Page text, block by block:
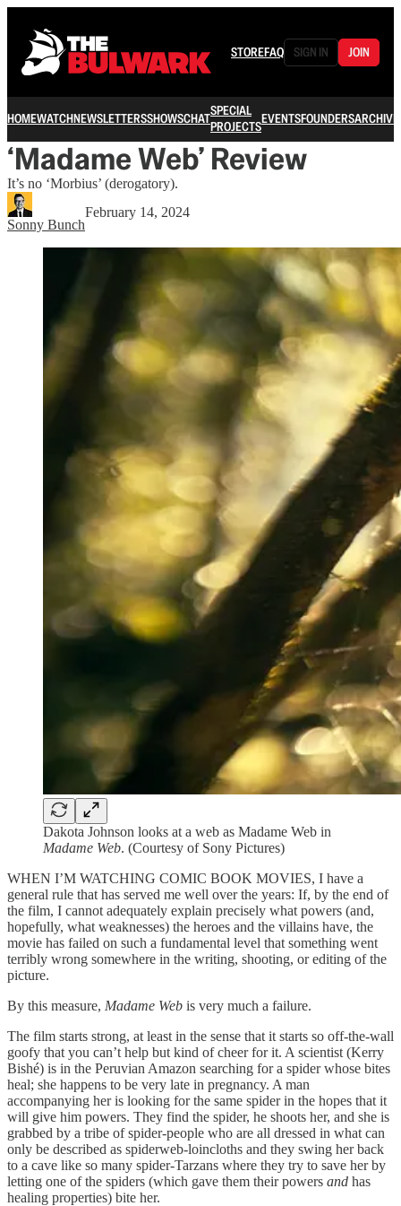
STOREFAQ SIGN IN JOIN
HOMEWATCHNEWSLETTERSSHOWSCHATSPECIAL
PROJECTSEVENTSFOUNDERSARCHIVE
‘Madame Web’ Review
It’s no ‘Morbius’ (derogatory).
Sonny Bunch
February 14, 2024
Dakota Johnson looks at a web as Madame Web in
Madame Web. (Courtesy of Sony Pictures)
WHEN I’M WATCHING COMIC BOOK MOVIES, I have a
general rule that has served me well over the years: If, by the end of
the film, I cannot adequately explain precisely what powers (and,
hopefully, what weaknesses) the heroes and the villains have, the
movie has failed on such a fundamental level that something went
terribly wrong somewhere in the writing, shooting, or editing of the
picture.
By this measure, Madame Web is very much a failure.
The film starts strong, at least in the sense that it starts so off-the-wall
goofy that you can’t help but kind of cheer for it. A scientist (Kerry
Bishé) is in the Peruvian Amazon searching for a spider whose bites
heal; she happens to be very late in pregnancy. A man
accompanying her is looking for the same spider in the hopes that it
will give him powers. They find the spider, he shoots her, and she is
grabbed by a tribe of spider-people who are all dressed in what can
only be described as spiderweb-loincloths and they swing her back
to a cave like so many spider-Tarzans where they try to save her by
letting one of the spiders (which gave them their powers and has
healing properties) bite her.